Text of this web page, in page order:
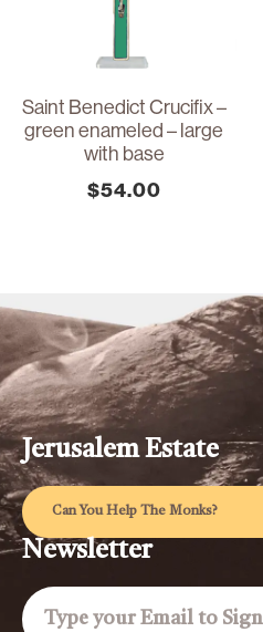
Saint Benedict Crucifix –
green enameled – large
with base
$54.00
Jerusalem Estate
Can You Help The Monks?
Newsletter